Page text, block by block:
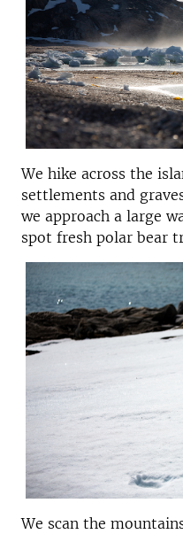
We hike across the
settlements and
we approach a large
spot fresh polar bear
We scan the